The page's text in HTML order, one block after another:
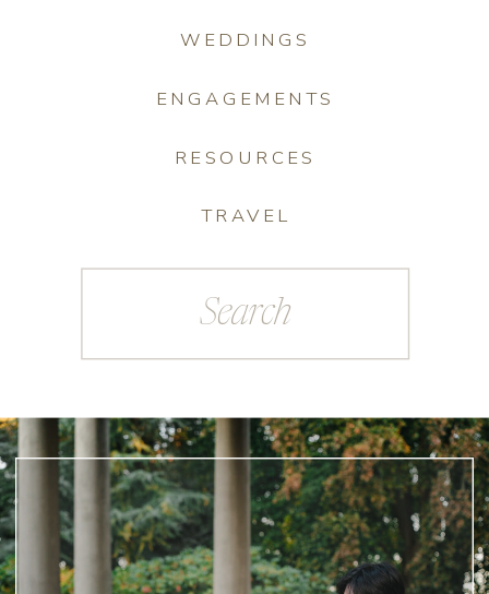
TRAVEL
RESOURCES
ENGAGEMENTS
WEDDINGS